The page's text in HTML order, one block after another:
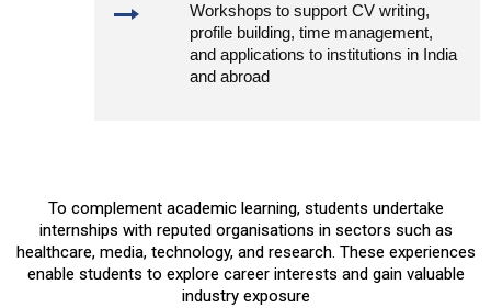
Workshops to support CV writing,
profile building, time management,
and applications to institutions in India
and abroad
To complement academic learning, students undertake
internships with reputed organisations in sectors such as
healthcare, media, technology, and research. These experiences
enable students to explore career interests and gain valuable
industry exposure